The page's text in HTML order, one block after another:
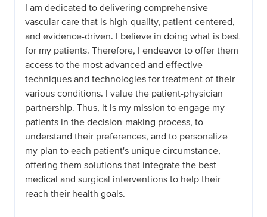
I am dedicated to delivering comprehensive
vascular care that is high-quality, patient-centered,
and evidence-driven. I believe in doing what is best
for my patients. Therefore, I endeavor to offer them
access to the most advanced and effective
techniques and technologies for treatment of their
various conditions. I value the patient-physician
partnership. Thus, it is my mission to engage my
patients in the decision-making process, to
understand their preferences, and to personalize
my plan to each patient's unique circumstance,
offering them solutions that integrate the best
medical and surgical interventions to help their
reach their health goals.